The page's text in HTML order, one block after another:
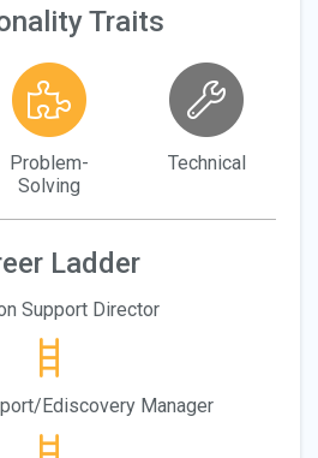
Traits
Problem-
Solving
Technical
Ladder
Support Director
Ediscovery Manager